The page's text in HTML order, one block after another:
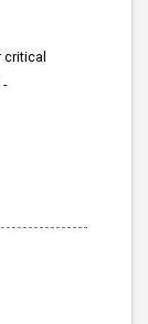
critical
-